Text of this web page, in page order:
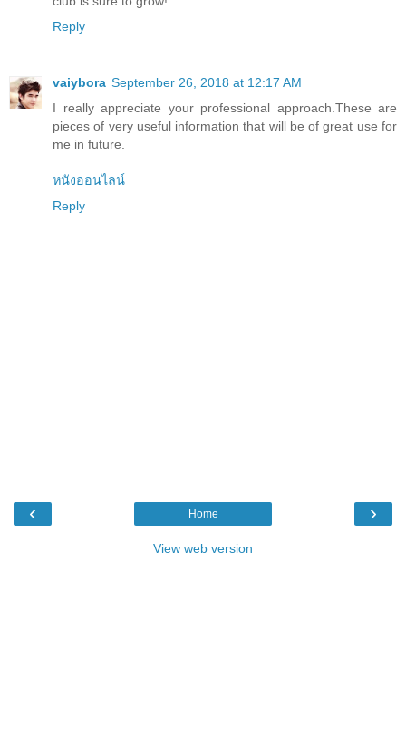
Reply
vaiybora September 26, 2018 at 12:17 AM
I really appreciate your professional approach.These are
pieces of very useful information that will be of great use for
me in future.
หนังออนไลน์
Reply
‹ ›
Home
View web version